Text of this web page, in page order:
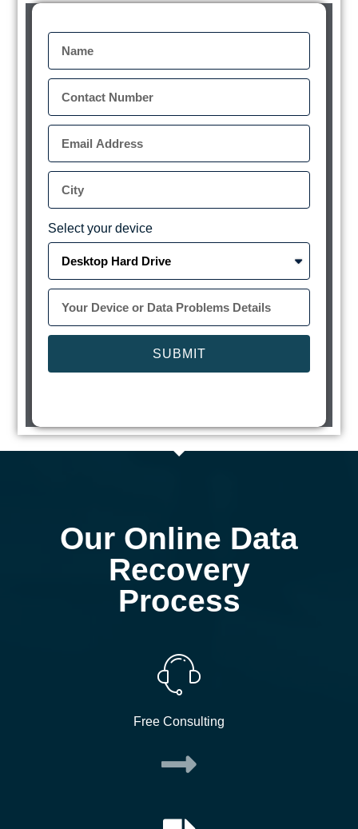
Select your device
SUBMIT
Our Online Data
Recovery
Process
Free Consulting